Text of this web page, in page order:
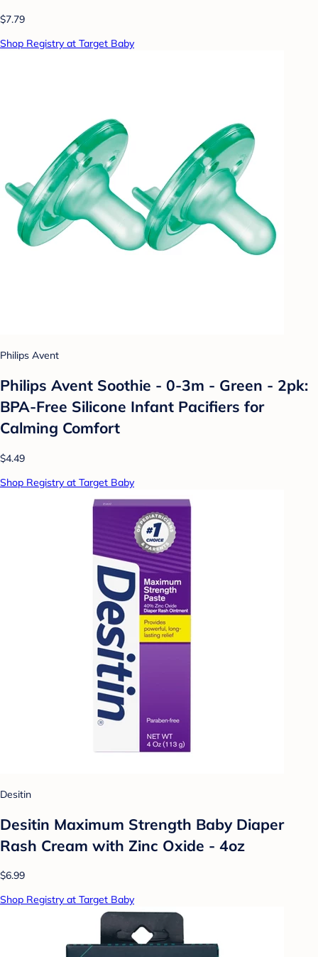
$7.79
Shop Registry at Target Baby
Philips Avent
Philips Avent Soothie - 0-3m - Green - 2pk:
BPA-Free Silicone Infant Pacifiers for
Calming Comfort
$4.49
Shop Registry at Target Baby
Desitin
Desitin Maximum Strength Baby Diaper
Rash Cream with Zinc Oxide - 4oz
$6.99
Shop Registry at Target Baby